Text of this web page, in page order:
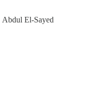
Abdul El-Sayed